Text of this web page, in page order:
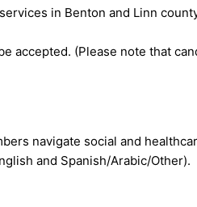
in Benton and Linn
accepted. (Please note that
navigate social and
and Spanish/Arabic/Other).